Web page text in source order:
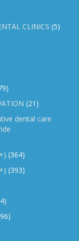
CLINICS (5)
(21)
dental care
(364)
(393)